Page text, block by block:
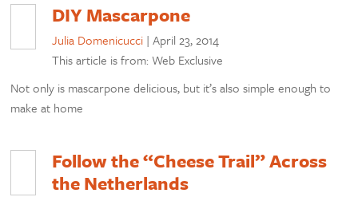
DIY Mascarpone
Julia Domenicucci |April 23, 2014
This article is from: Web Exclusive
Not only is mascarpone delicious, but it’s also simple enough to
make at home
Follow the “Cheese Trail” Across
the Netherlands